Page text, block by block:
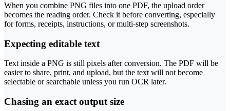
When you combine PNG files into one PDF, the upload order
becomes the reading order. Check it before converting, especially
for forms, receipts, instructions, or multi-step screenshots.
Expecting editable text
Text inside a PNG is still pixels after conversion. The PDF will be
easier to share, print, and upload, but the text will not become
selectable or searchable unless you run OCR later.
Chasing an exact output size